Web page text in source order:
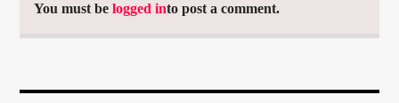
You must belogged into post a comment.